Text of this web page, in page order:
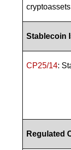
cryptoassets
Stablecoin
CP25/14:
Regulated